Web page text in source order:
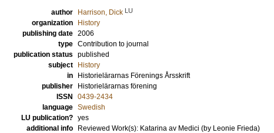
author Harrison, Dick LU
organization
History
publishing date 2006
type Contribution to journal
publication status published
subject
History
in
Historielärarnas Förenings Årsskrift
publisher
Historielärarnas förening
ISSN
0439-2434
language Swedish
LU publication? yes
additional info
Reviewed Work(s): Katarina av Medici (by Leonie Frieda)